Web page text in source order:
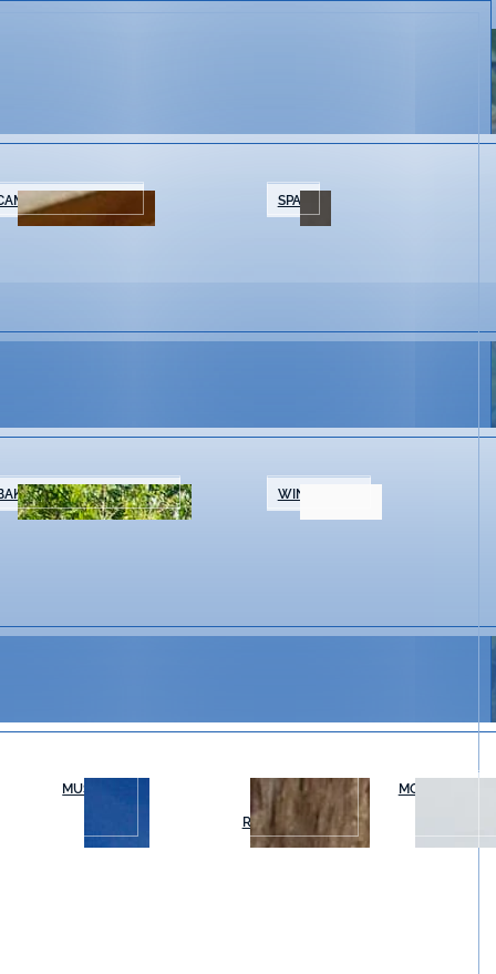
GLAMPING SPAS
& COFFEE SHOPS WINE SHOPS
MUSEUMS OUTDOOR
RECREATION
MOVIES &